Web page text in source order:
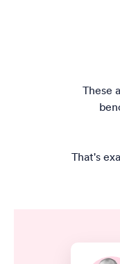
These
That's